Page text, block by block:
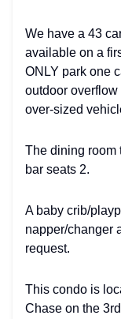
We have a 43
available on a
ONLY park one
outdoor overflow
over-sized
The dining room
bar seats 2.
A baby crib/
napper/changer
request.
This condo is
Chase on the